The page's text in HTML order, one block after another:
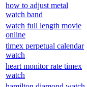
how to adjust metal
watch band
watch full length movie
online
timex perpetual calendar
watch
heart monitor rate timex
watch